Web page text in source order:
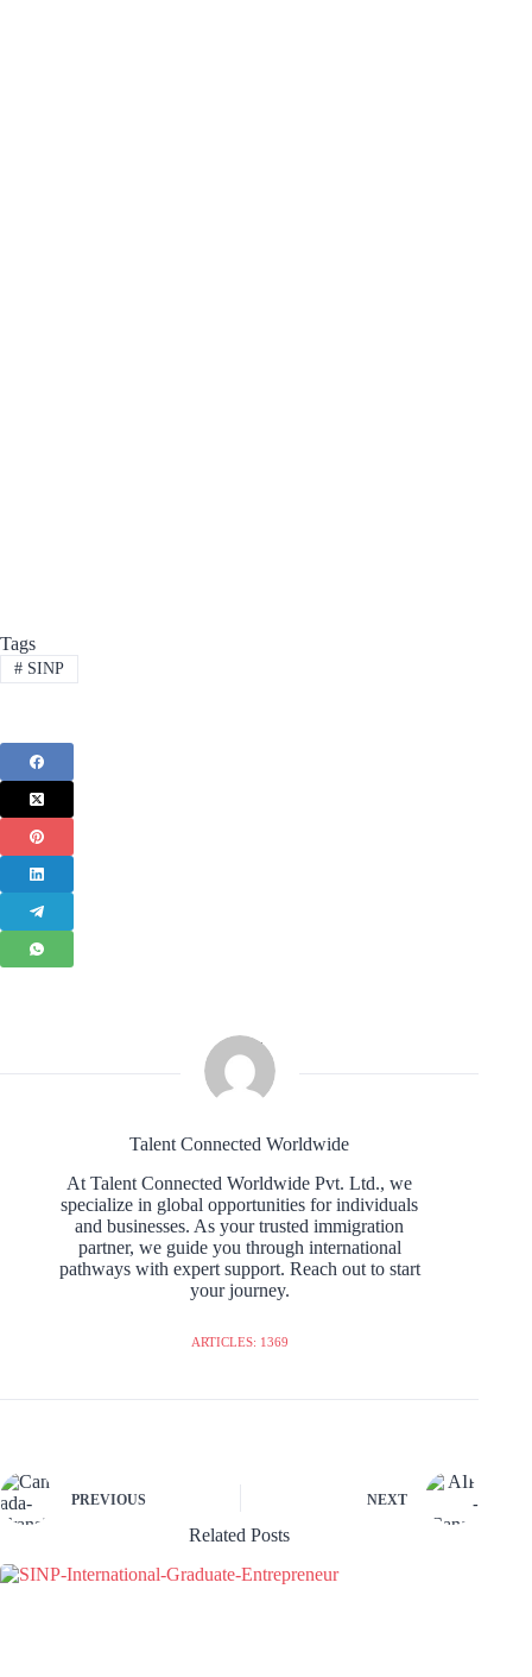
Tags
#SINP
Talent Connected Worldwide
At Talent Connected Worldwide Pvt. Ltd., we
specialize in global opportunities for individuals
and businesses. As your trusted immigration
partner, we guide you through international
pathways with expert support. Reach out to start
your journey.
ARTICLES: 1369
PREVIOUS NEXT
Related Posts